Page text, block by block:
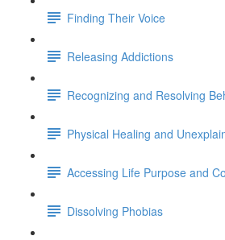
Finding Their Voice
Releasing Addictions
Recognizing and Resolving
Physical Healing and
Accessing Life Purpose and
Dissolving Phobias